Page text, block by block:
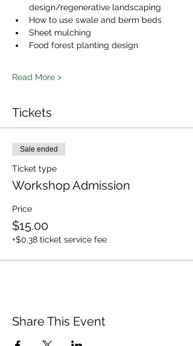
design/regenerative landscaping
How to use swale and berm beds
Sheet mulching
Food forest planting design
Read More >
Tickets
Sale ended
Ticket type
Workshop Admission
Price
$15.00
+$0.38 ticket service fee
Share This Event